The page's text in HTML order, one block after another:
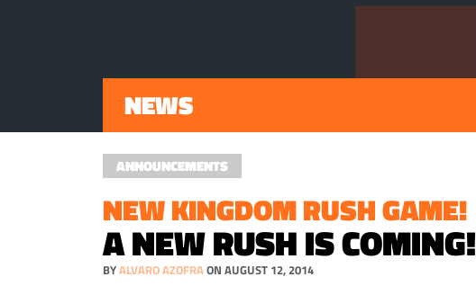
NEWS
ANNOUNCEMENTS
NEW KINGDOM RUSH GAME!
A NEW RUSH IS COMING!
BYALVARO AZOFRAON AUGUST 12, 2014